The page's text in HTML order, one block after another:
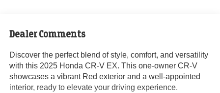
Dealer Comments
Discover the perfect blend of style, comfort, and versatility
with this 2025 Honda CR-V EX. This one-owner CR-V
showcases a vibrant Red exterior and a well-appointed
interior, ready to elevate your driving experience.